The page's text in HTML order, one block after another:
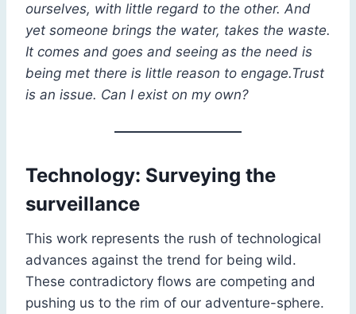
ourselves, with little regard to the other. And
yet someone brings the water, takes the waste.
It comes and goes and seeing as the need is
being met there is little reason to engage.Trust
is an issue. Can I exist on my own?
Technology: Surveying the
surveillance
This work represents the rush of technological
advances against the trend for being wild.
These contradictory flows are competing and
pushing us to the rim of our adventure-sphere.